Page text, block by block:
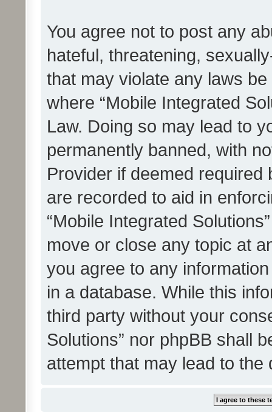
You agree not to post any
hateful, threatening,
that may violate any laws
where “Mobile Integrated
Law. Doing so may lead to
permanently banned, with
Provider if deemed
are recorded to aid in
“Mobile Integrated
move or close any topic at
you agree to any
in a database. While this
third party without your
Solutions” nor phpBB shall
attempt that may lead to